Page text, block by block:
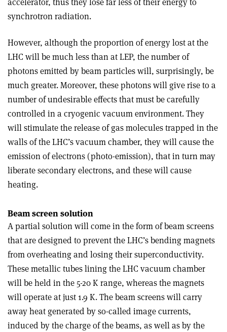
synchrotron radiation.
However, although the proportion of energy lost at the
LHC will be much less than at LEP, the number of
photons emitted by beam particles will, surprisingly, be
much greater. Moreover, these photons will give rise to a
number of undesirable effects that must be carefully
controlled in a cryogenic vacuum environment. They
will stimulate the release of gas molecules trapped in the
walls of the LHC’s vacuum chamber, they will cause the
emission of electrons (photo-emission), that in turn may
liberate secondary electrons, and these will cause
heating.
Beam screen solution
A partial solution will come in the form of beam screens
that are designed to prevent the LHC’s bending magnets
from overheating and losing their superconductivity.
These metallic tubes lining the LHC vacuum chamber
will be held in the 5-­20 K range, whereas the magnets
will operate at just 1.9 K. The beam screens will carry
away heat generated by so-called image currents,
induced by the charge of the beams, as well as by the